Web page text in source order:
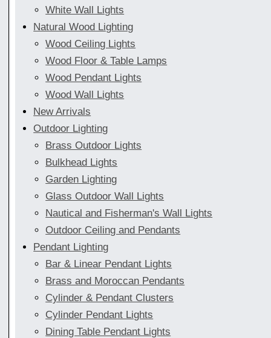
White Wall Lights
Natural Wood Lighting
Wood Ceiling Lights
Wood Floor & Table Lamps
Wood Pendant Lights
Wood Wall Lights
New Arrivals
Outdoor Lighting
Brass Outdoor Lights
Bulkhead Lights
Garden Lighting
Glass Outdoor Wall Lights
Nautical and Fisherman's Wall Lights
Outdoor Ceiling and Pendants
Pendant Lighting
Bar & Linear Pendant Lights
Brass and Moroccan Pendants
Cylinder & Pendant Clusters
Cylinder Pendant Lights
Dining Table Pendant Lights